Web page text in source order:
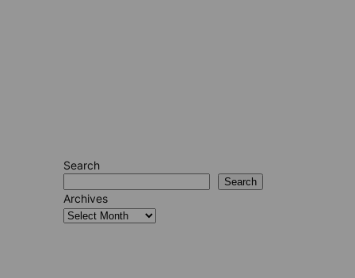
Search
Search
Archives